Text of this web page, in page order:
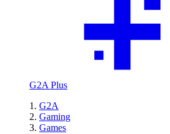
G2A Plus
G2A
Gaming
Games